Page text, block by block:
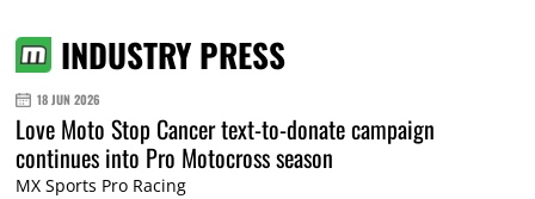
INDUSTRY PRESS
18 JUN 2026
Love Moto Stop Cancer text-to-donate campaign
continues into Pro Motocross season
MX Sports Pro Racing